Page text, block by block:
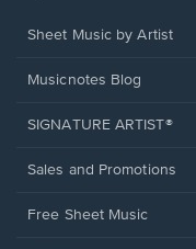
Sheet Music by Artist
Musicnotes Blog
SIGNATURE ARTIST®
Sales and Promotions
Free Sheet Music